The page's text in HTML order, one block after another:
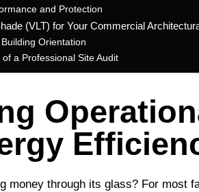
and Protection
(VLT) for Your Commercial
Orientation
a Professional Site Audit
money through its glass? For most